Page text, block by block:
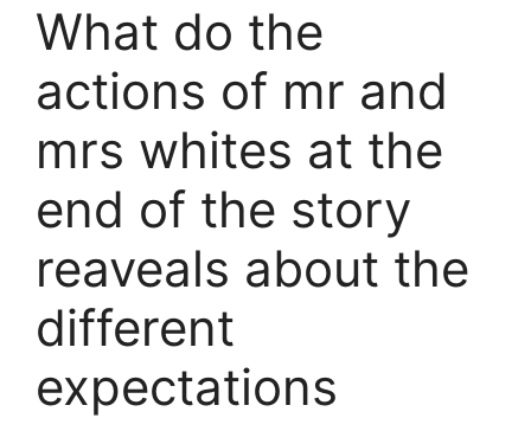
What do the
actions of mr and
mrs whites at the
end of the story
reaveals about the
different
expectations